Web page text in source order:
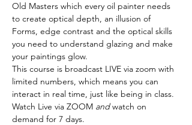
Old Masters which every oil painter needs
to create optical depth, an illusion of
Forms, edge contrast and the optical skills
you need to understand glazing and make
your paintings glow.
This course is broadcast LIVE via zoom with
limited numbers, which means you can
interact in real time, just like being in class.
Watch Live via ZOOM and watch on
demand for 7 days.